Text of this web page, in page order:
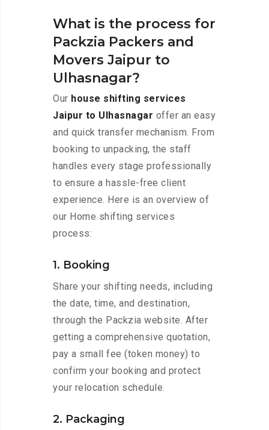
What is the process for
Packzia Packers and
Movers Jaipur to
Ulhasnagar?
Our house shifting services
Jaipur to Ulhasnagar offer an easy
and quick transfer mechanism. From
booking to unpacking, the staff
handles every stage professionally
to ensure a hassle-free client
experience. Here is an overview of
our Home shifting services
process:
1. Booking
Share your shifting needs, including
the date, time, and destination,
through the Packzia website. After
getting a comprehensive quotation,
pay a small fee (token money) to
confirm your booking and protect
your relocation schedule.
2. Packaging